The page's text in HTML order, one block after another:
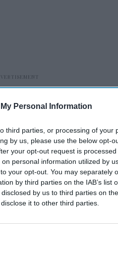
Personal Information
third parties, or processing of your
by us, please use the below opt-
your opt-out request is
personal information utilized by
your opt-out. You may separately
by third parties on the IAB’s list
by us to third parties on the
it to other third parties.